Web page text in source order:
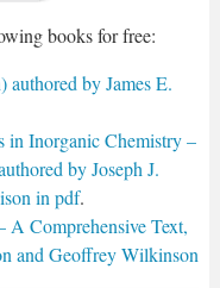
books for free:
by James E.
in Inorganic Chemistry –
by Joseph J.
in pdf.
A Comprehensive Text,
and Geoffrey Wilkinson